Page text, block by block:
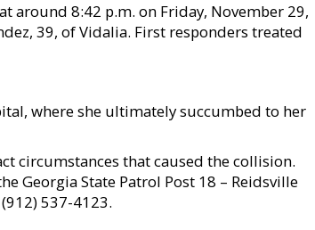
around 8:42 p.m. on Friday, November 29,
39, of Vidalia. First responders treated
where she ultimately succumbed to her
circumstances that caused the collision.
Georgia State Patrol Post 18 – Reidsville
537-4123.